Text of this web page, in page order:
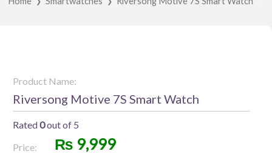
Product Name:
Riversong Motive 7S Smart Watch
Rated0out of 5
Price:
₨ 9,999